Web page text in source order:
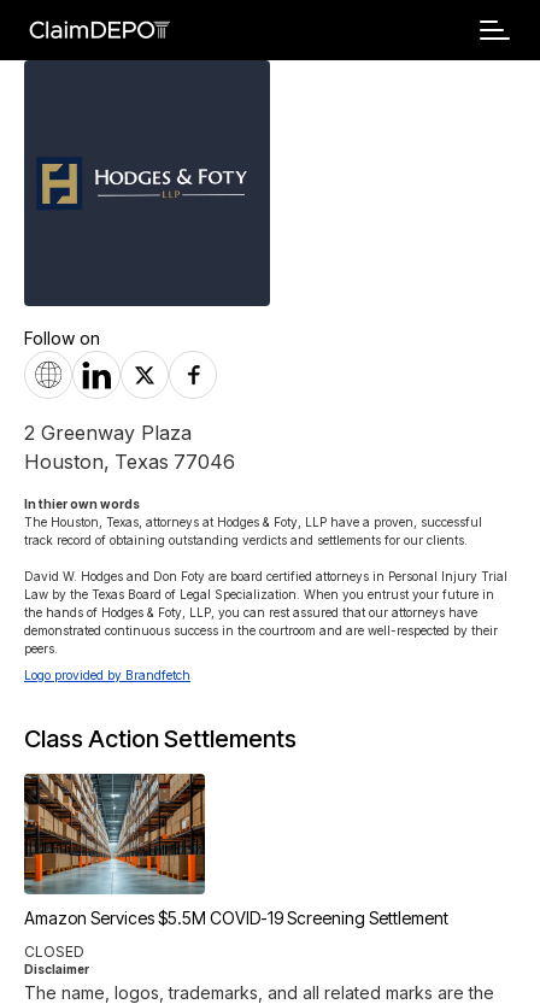
Follow on
2 Greenway Plaza
Houston, Texas 77046
In thier own words
The Houston, Texas, attorneys at Hodges & Foty, LLP have a proven, successful
track record of obtaining outstanding verdicts and settlements for our clients.
David W. Hodges and Don Foty are board certified attorneys in Personal Injury Trial
Law by the Texas Board of Legal Specialization. When you entrust your future in
the hands of Hodges & Foty, LLP, you can rest assured that our attorneys have
demonstrated continuous success in the courtroom and are well-respected by their
peers.
Logo provided by Brandfetch
Class Action Settlements
Amazon Services $5.5M COVID-19 Screening Settlement
CLOSED
Disclaimer
The name, logos, trademarks, and all related marks are the